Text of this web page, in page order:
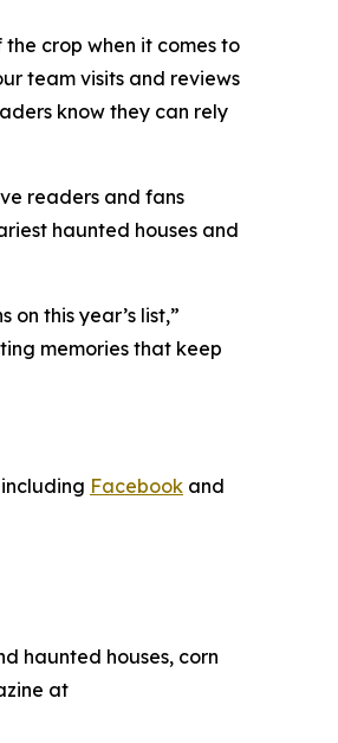
crop when it comes to
team visits and reviews
know they can rely
readers and fans
haunted houses and
this year’s list,”
memories that keep
Facebook and
haunted houses, corn
at